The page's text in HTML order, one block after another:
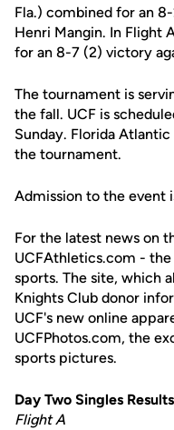
Fla.) combined for an
Henri Mangin. In Flight
for an 8-7 (2) victory
The tournament is
the fall. UCF is
Sunday. Florida
the tournament.
Admission to the event
For the latest news on
UCFAthletics.com -
sports. The site, which
Knights Club donor
UCF's new online
UCFPhotos.com, the
sports pictures.
Day Two Singles Results
Flight A